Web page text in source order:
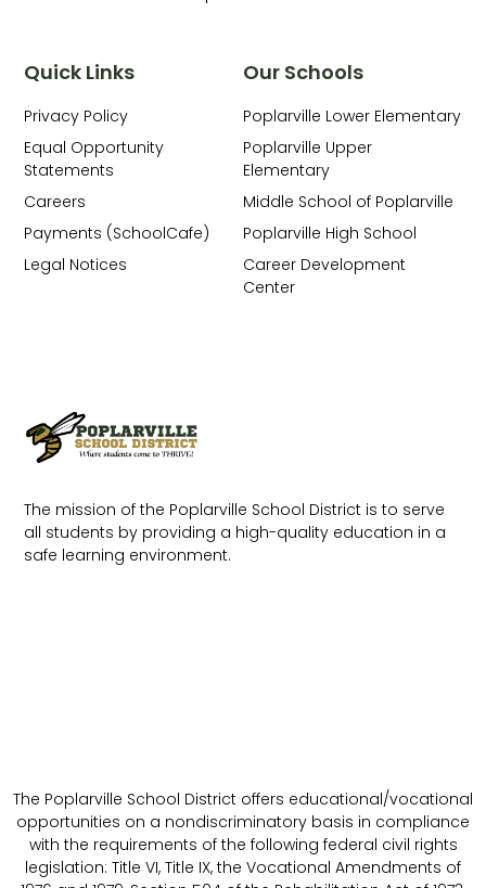
The mission of the Poplarville School District is to serve
all students by providing a high-quality education in a
safe learning environment.
Our Schools
Poplarville Lower Elementary
Poplarville Upper
Elementary
Middle School of Poplarville
Poplarville High School
Career Development
Center
Quick Links
Privacy Policy
Equal Opportunity
Statements
Careers
Payments (SchoolCafe)
Legal Notices
The Poplarville School District offers educational/vocational
opportunities on a nondiscriminatory basis in compliance
with the requirements of the following federal civil rights
legislation: Title VI, Title IX, the Vocational Amendments of